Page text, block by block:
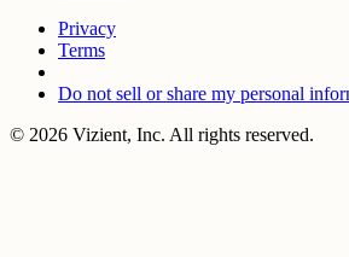
Privacy
Terms
Do not sell or share my personal
© 2026 Vizient, Inc. All rights reserved.